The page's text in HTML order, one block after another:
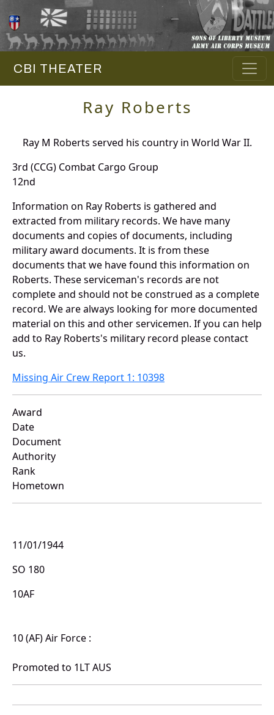
CBI THEATER
Ray Roberts
Ray M Roberts served his country in World War II.
3rd (CCG) Combat Cargo Group
12nd
Information on Ray Roberts is gathered and
extracted from military records. We have many
documents and copies of documents, including
military award documents. It is from these
documents that we have found this information on
Roberts. These serviceman's records are not
complete and should not be construed as a complete
record. We are always looking for more documented
material on this and other servicemen. If you can help
add to Ray Roberts's military record please contact
us.
Missing Air Crew Report 1: 10398
Award
Date
Document
Authority
Rank
Hometown
11/01/1944
SO 180
10AF
10 (AF) Air Force :
Promoted to 1LT AUS